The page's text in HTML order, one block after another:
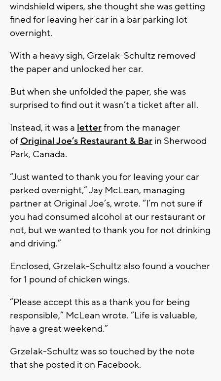
windshield wipers, she thought she was getting
fined for leaving her car in a bar parking lot
overnight.
With a heavy sigh, Grzelak-Schultz removed
the paper and unlocked her car.
But when she unfolded the paper, she was
surprised to find out it wasn’t a ticket after all.
Instead, it was a letterfrom the manager
of Original Joe’s Restaurant & Bar in Sherwood
Park, Canada.
“Just wanted to thank you for leaving your car
parked overnight,” Jay McLean, managing
partner at Original Joe’s, wrote. “I’m not sure if
you had consumed alcohol at our restaurant or
not, but we wanted to thank you for not drinking
and driving.”
Enclosed, Grzelak-Schultz also found a voucher
for 1 pound of chicken wings.
“Please accept this as a thank you for being
responsible,” McLean wrote. “Life is valuable,
have a great weekend.”
Grzelak-Schultz was so touched by the note
that she posted it on Facebook.